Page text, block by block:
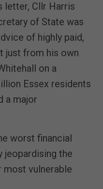
letter, Cllr Harris
of State was
of highly paid,
just from his own
on a
Essex residents
a major
worst financial
the
vulnerable